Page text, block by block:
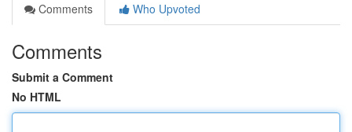
Comments
Who Upvoted
Comments
Submit a Comment
No HTML